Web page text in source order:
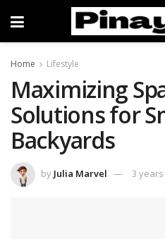
Home Lifestyle
Maximizing
Solutions for
Backyards
by Julia Marvel 3